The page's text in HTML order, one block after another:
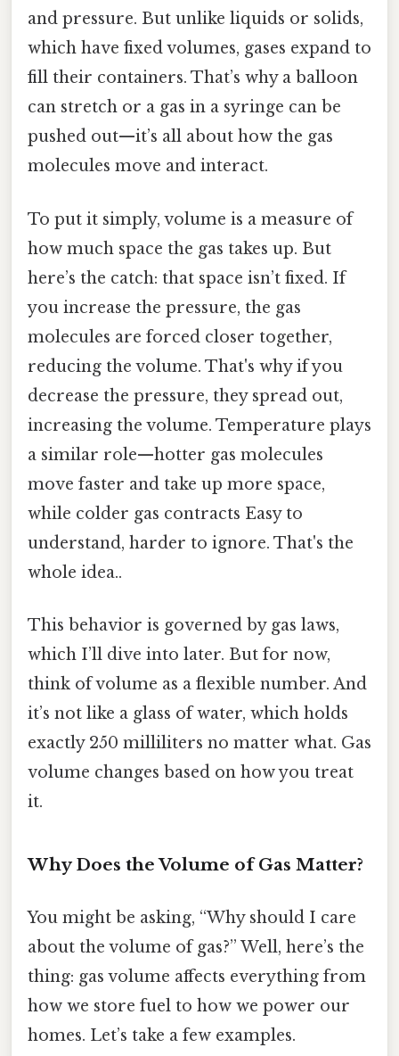
and pressure. But unlike liquids or solids,
which have fixed volumes, gases expand to
fill their containers. That’s why a balloon
can stretch or a gas in a syringe can be
pushed out—it’s all about how the gas
molecules move and interact.
To put it simply, volume is a measure of
how much space the gas takes up. But
here’s the catch: that space isn’t fixed. If
you increase the pressure, the gas
molecules are forced closer together,
reducing the volume. That's why if you
decrease the pressure, they spread out,
increasing the volume. Temperature plays
a similar role—hotter gas molecules
move faster and take up more space,
while colder gas contracts Easy to
understand, harder to ignore. That's the
whole idea..
This behavior is governed by gas laws,
which I’ll dive into later. But for now,
think of volume as a flexible number. And
it’s not like a glass of water, which holds
exactly 250 milliliters no matter what. Gas
volume changes based on how you treat
it.
Why Does the Volume of Gas Matter?
You might be asking, “Why should I care
about the volume of gas?” Well, here’s the
thing: gas volume affects everything from
how we store fuel to how we power our
homes. Let’s take a few examples.